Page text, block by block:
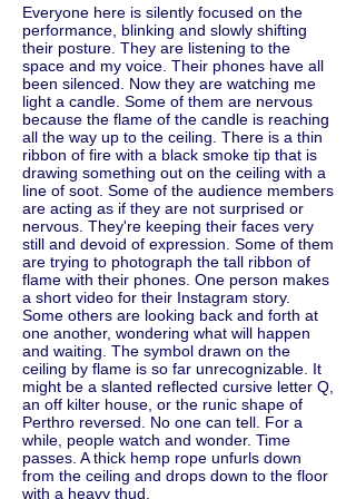
Everyone here is silently focused on the
performance, blinking and slowly shifting
their posture. They are listening to the
space and my voice. Their phones have all
been silenced. Now they are watching me
light a candle. Some of them are nervous
because the flame of the candle is reaching
all the way up to the ceiling. There is a thin
ribbon of fire with a black smoke tip that is
drawing something out on the ceiling with a
line of soot. Some of the audience members
are acting as if they are not surprised or
nervous. They're keeping their faces very
still and devoid of expression. Some of them
are trying to photograph the tall ribbon of
flame with their phones. One person makes
a short video for their Instagram story.
Some others are looking back and forth at
one another, wondering what will happen
and waiting. The symbol drawn on the
ceiling by flame is so far unrecognizable. It
might be a slanted reflected cursive letter Q,
an off kilter house, or the runic shape of
Perthro reversed. No one can tell. For a
while, people watch and wonder. Time
passes. A thick hemp rope unfurls down
from the ceiling and drops down to the floor
with a heavy thud.